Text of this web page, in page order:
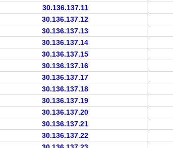
30.136.137.11
30.136.137.12
30.136.137.13
30.136.137.14
30.136.137.15
30.136.137.16
30.136.137.17
30.136.137.18
30.136.137.19
30.136.137.20
30.136.137.21
30.136.137.22